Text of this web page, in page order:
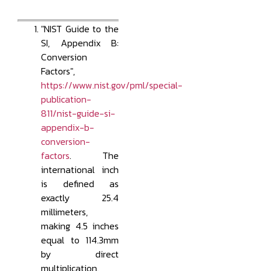
"NIST Guide to the
SI, Appendix B:
Conversion
Factors",
https://www.nist.gov/pml/special-
publication-
811/nist-guide-si-
appendix-b-
conversion-
factors. The
international inch
is defined as
exactly 25.4
millimeters,
making 4.5 inches
equal to 114.3mm
by direct